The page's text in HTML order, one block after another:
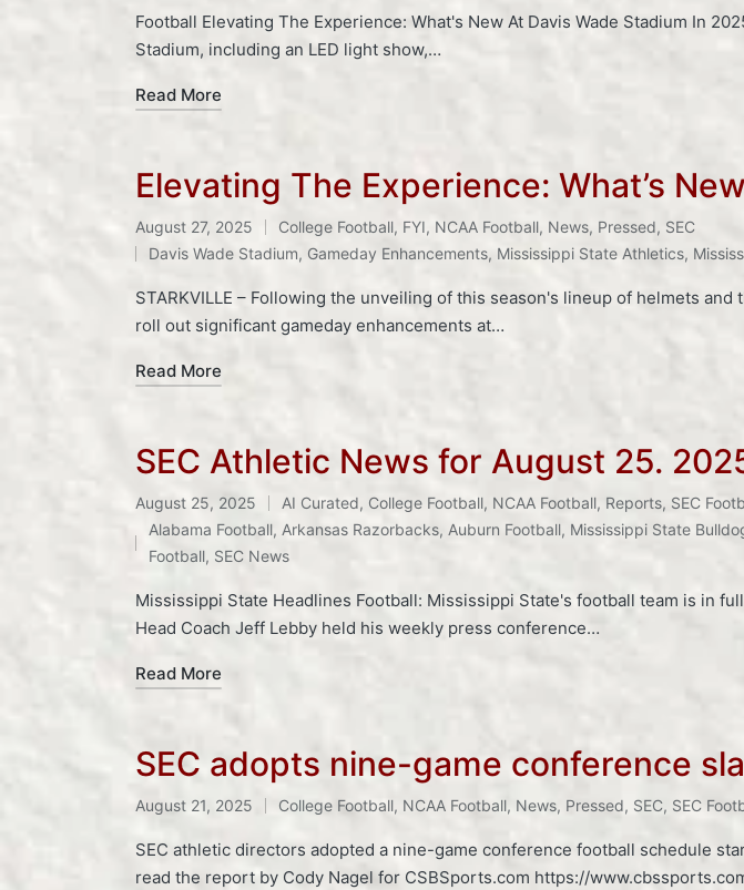
Football Elevating The Experience: What's New At Davis Wade Stadium In
Stadium, including an LED light show,…
Read More
Elevating The Experience: What’s
August 27, 2025
Posted
in
College Football, FYI, NCAA Football, News, Pressed, SEC
Tags:
Davis Wade Stadium, Gameday Enhancements, Mississippi State Athletics,
STARKVILLE – Following the unveiling of this season's lineup of helmets
roll out significant gameday enhancements at…
Read More
SEC Athletic News for August 25.
August 25, 2025
Posted
in
AI Curated, College Football, NCAA Football, Reports, SEC
Tags:
Alabama Football, Arkansas Razorbacks, Auburn Football, Mississippi State
Football, SEC News
Mississippi State Headlines Football: Mississippi State's football team is in
Head Coach Jeff Lebby held his weekly press conference…
Read More
SEC adopts nine-game conference
August 21, 2025
Posted
in
College Football, NCAA Football, News, Pressed, SEC, SEC
Tags:
SEC athletic directors adopted a nine-game conference football schedule
read the report by Cody Nagel for CSBSports.com https://